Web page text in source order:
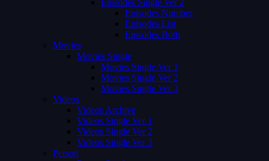
Episodes Single Ver 2
Episodes Number
Episodes List
Episodes Both
Movies
Movies Single
Movies Single Ver 1
Movies Single Ver 2
Movies Single Ver 3
Videos
Videos Archive
Videos Single Ver 1
Videos Single Ver 2
Videos Single Ver 3
Person